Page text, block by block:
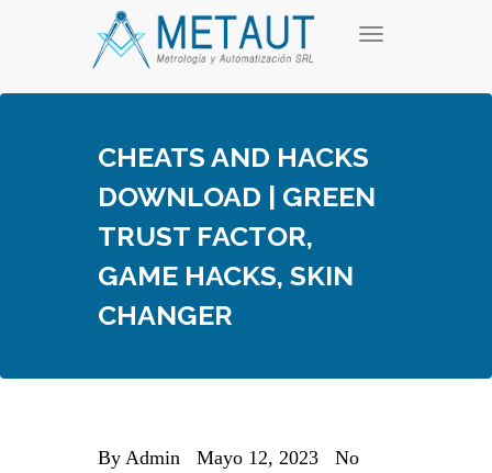
T
g
v
i
CHEATS AND HACKS
DOWNLOAD | GREEN
TRUST FACTOR,
GAME HACKS, SKIN
CHANGER
By Admin Mayo 12, 2023
No